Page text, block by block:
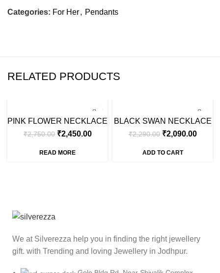
Categories: For Her, Pendants
RELATED PRODUCTS
SOLD OUT
PINK FLOWER NECKLACE
₹2,750.00 ₹2,450.00
READ MORE
BLACK SWAN NECKLACE
₹2,290.00 ₹2,090.00
ADD TO CART
We at Silverezza help you in finding the right jewellery
gift. with Trending and loving Jewellery in Jodhpur.